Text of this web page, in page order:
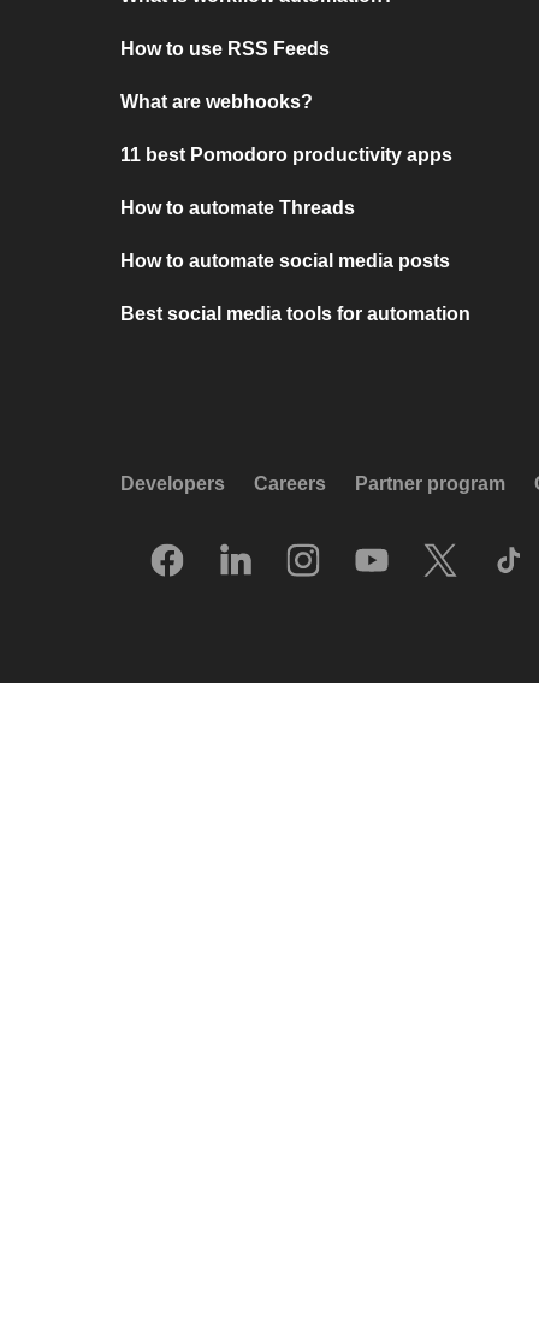
How to use RSS Feeds
What are webhooks?
11 best Pomodoro productivity apps
How to automate Threads
How to automate social media posts
Best social media tools for automation
Developers Careers Partner program